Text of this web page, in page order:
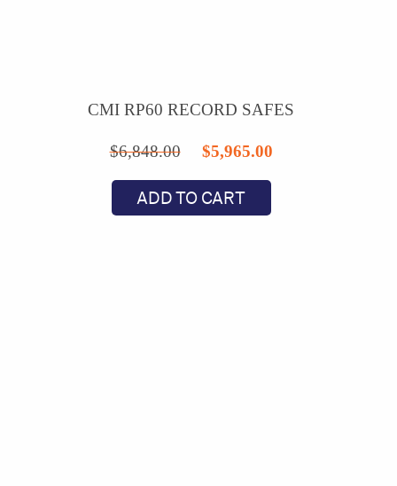
CMI RP60 RECORD SAFES
$6,848.00
Original
was:
$5,965.00Current
ADD TO CART